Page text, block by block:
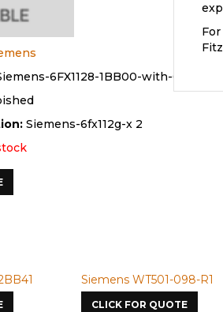
6FX1128-1BB00-with-6FX1864-
Siemens-6fx112g-x 2
Siemens WT501-098-R1
CLICK FOR QUOTE